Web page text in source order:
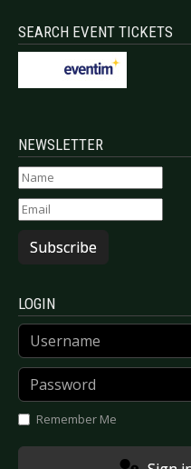
SEARCH EVENT TICKETS
NEWSLETTER
Subscribe
LOGIN
Username
Password
Remember Me